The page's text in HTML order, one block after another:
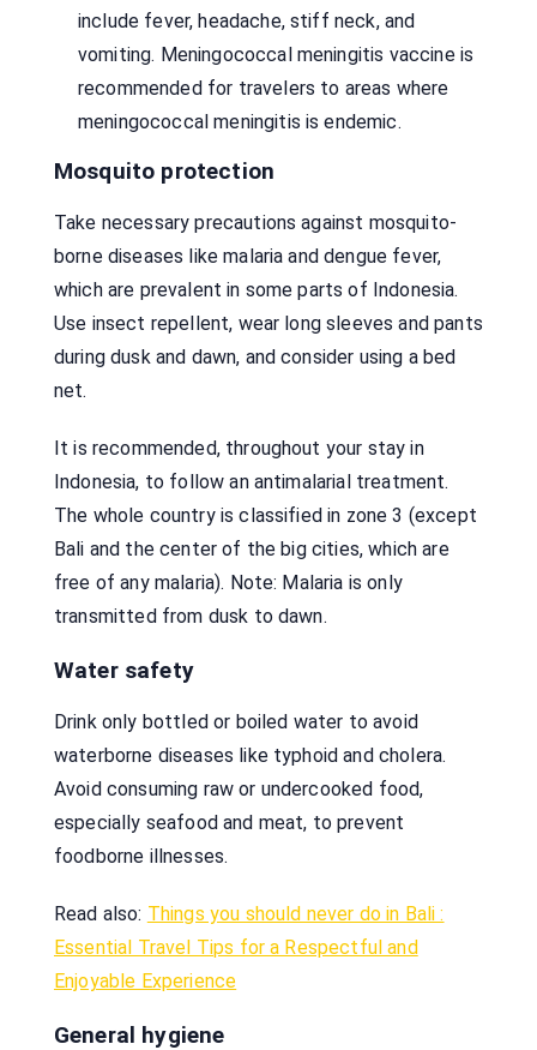
include fever, headache, stiff neck, and
vomiting. Meningococcal meningitis vaccine is
recommended for travelers to areas where
meningococcal meningitis is endemic.
Mosquito protection
Take necessary precautions against mosquito-
borne diseases like malaria and dengue fever,
which are prevalent in some parts of Indonesia.
Use insect repellent, wear long sleeves and pants
during dusk and dawn, and consider using a bed
net.
It is recommended, throughout your stay in
Indonesia, to follow an antimalarial treatment.
The whole country is classified in zone 3 (except
Bali and the center of the big cities, which are
free of any malaria). Note: Malaria is only
transmitted from dusk to dawn.
Water safety
Drink only bottled or boiled water to avoid
waterborne diseases like typhoid and cholera.
Avoid consuming raw or undercooked food,
especially seafood and meat, to prevent
foodborne illnesses.
Read also: Things you should never do in Bali :
Essential Travel Tips for a Respectful and
Enjoyable Experience
General hygiene